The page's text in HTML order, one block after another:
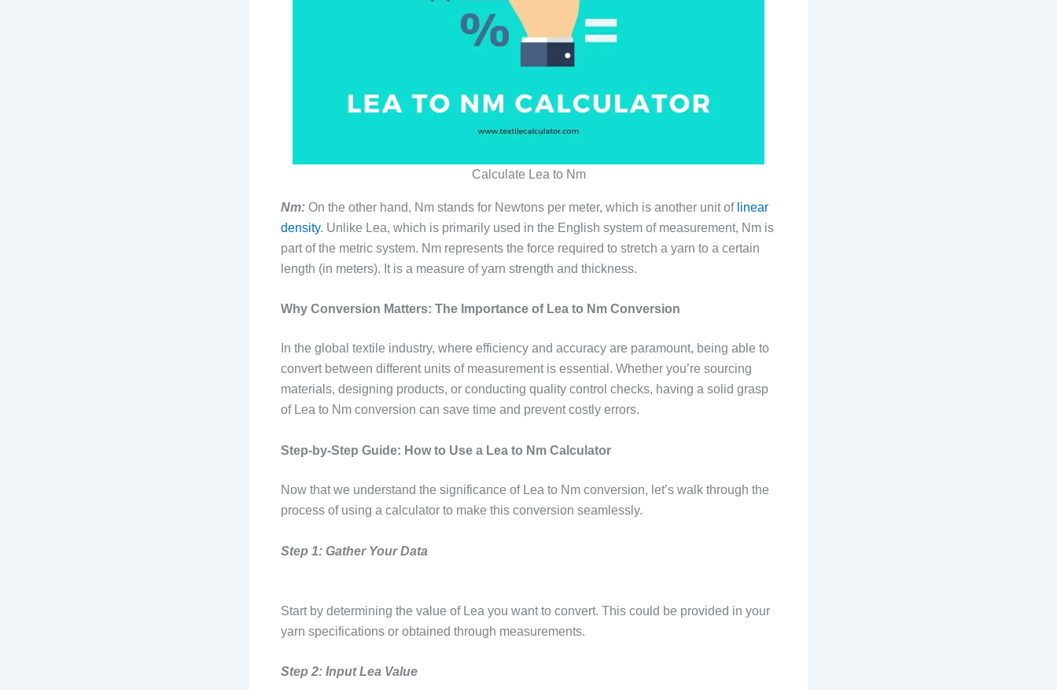
Calculate Lea to Nm
Nm: On the other hand, Nm stands for Newtons per meter, which is another unit of linear
density. Unlike Lea, which is primarily used in the English system of measurement, Nm is
part of the metric system. Nm represents the force required to stretch a yarn to a certain
length (in meters). It is a measure of yarn strength and thickness.
Why Conversion Matters: The Importance of Lea to Nm Conversion
In the global textile industry, where efficiency and accuracy are paramount, being able to
convert between different units of measurement is essential. Whether you’re sourcing
materials, designing products, or conducting quality control checks, having a solid grasp
of Lea to Nm conversion can save time and prevent costly errors.
Step-by-Step Guide: How to Use a Lea to Nm Calculator
Now that we understand the significance of Lea to Nm conversion, let’s walk through the
process of using a calculator to make this conversion seamlessly.
Step 1: Gather Your Data
Start by determining the value of Lea you want to convert. This could be provided in your
yarn specifications or obtained through measurements.
Step 2: Input Lea Value